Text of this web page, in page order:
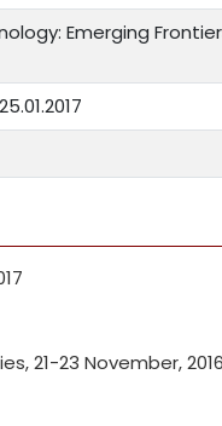
Emerging
21-23 November, 2016